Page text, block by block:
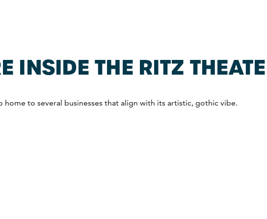
INSIDE THE RITZ
home to several businesses that align with its artistic, gothic vibe.